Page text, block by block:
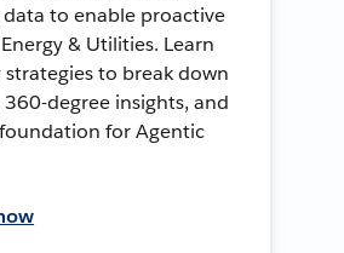
data to enable proactive
& Utilities. Learn
strategies to break down
360-degree insights, and
for Agentic